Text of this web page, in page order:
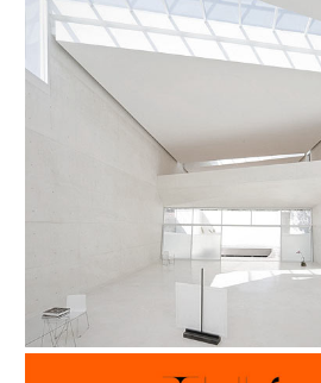
Superdeli Identity